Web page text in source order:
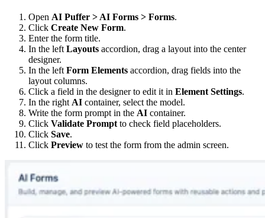
Open AI Puffer > AI Forms > Forms.
Click Create New Form.
Enter the form title.
In the left Layouts accordion, drag a layout into the center
designer.
In the left Form Elements accordion, drag fields into the
layout columns.
Click a field in the designer to edit it in Element Settings.
In the right AI container, select the model.
Write the form prompt in the AI container.
Click Validate Prompt to check field placeholders.
Click Save.
Click Preview to test the form from the admin screen.